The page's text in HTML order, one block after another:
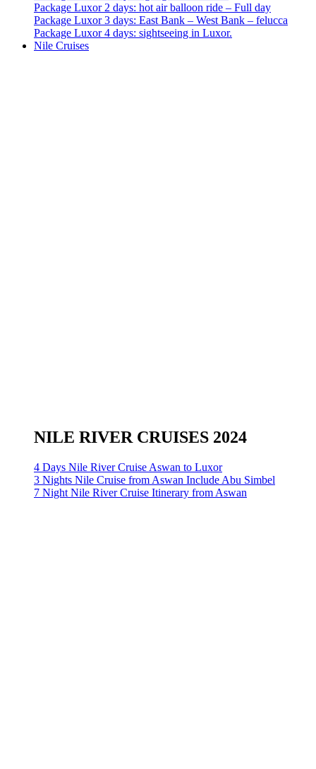
Package Luxor 2 days: hot air balloon ride – Full day
Package Luxor 3 days: East Bank – West Bank – felucca
Package Luxor 4 days: sightseeing in Luxor.
Nile Cruises
NILE RIVER CRUISES 2024
4 Days Nile River Cruise Aswan to Luxor
3 Nights Nile Cruise from Aswan Include Abu Simbel
7 Night Nile River Cruise Itinerary from Aswan